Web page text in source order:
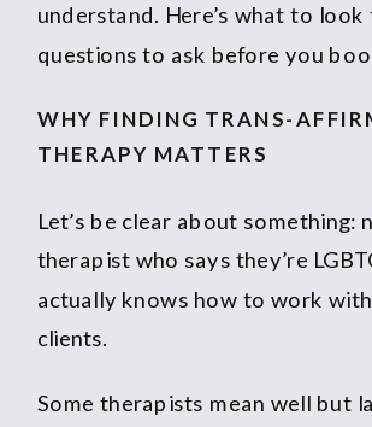
understand. Here’s what to
questions to ask before you
WHY FINDING TRANS-
THERAPY MATTERS
Let’s be clear about something:
therapist who says they’re
actually knows how to work
clients.
Some therapists mean well but